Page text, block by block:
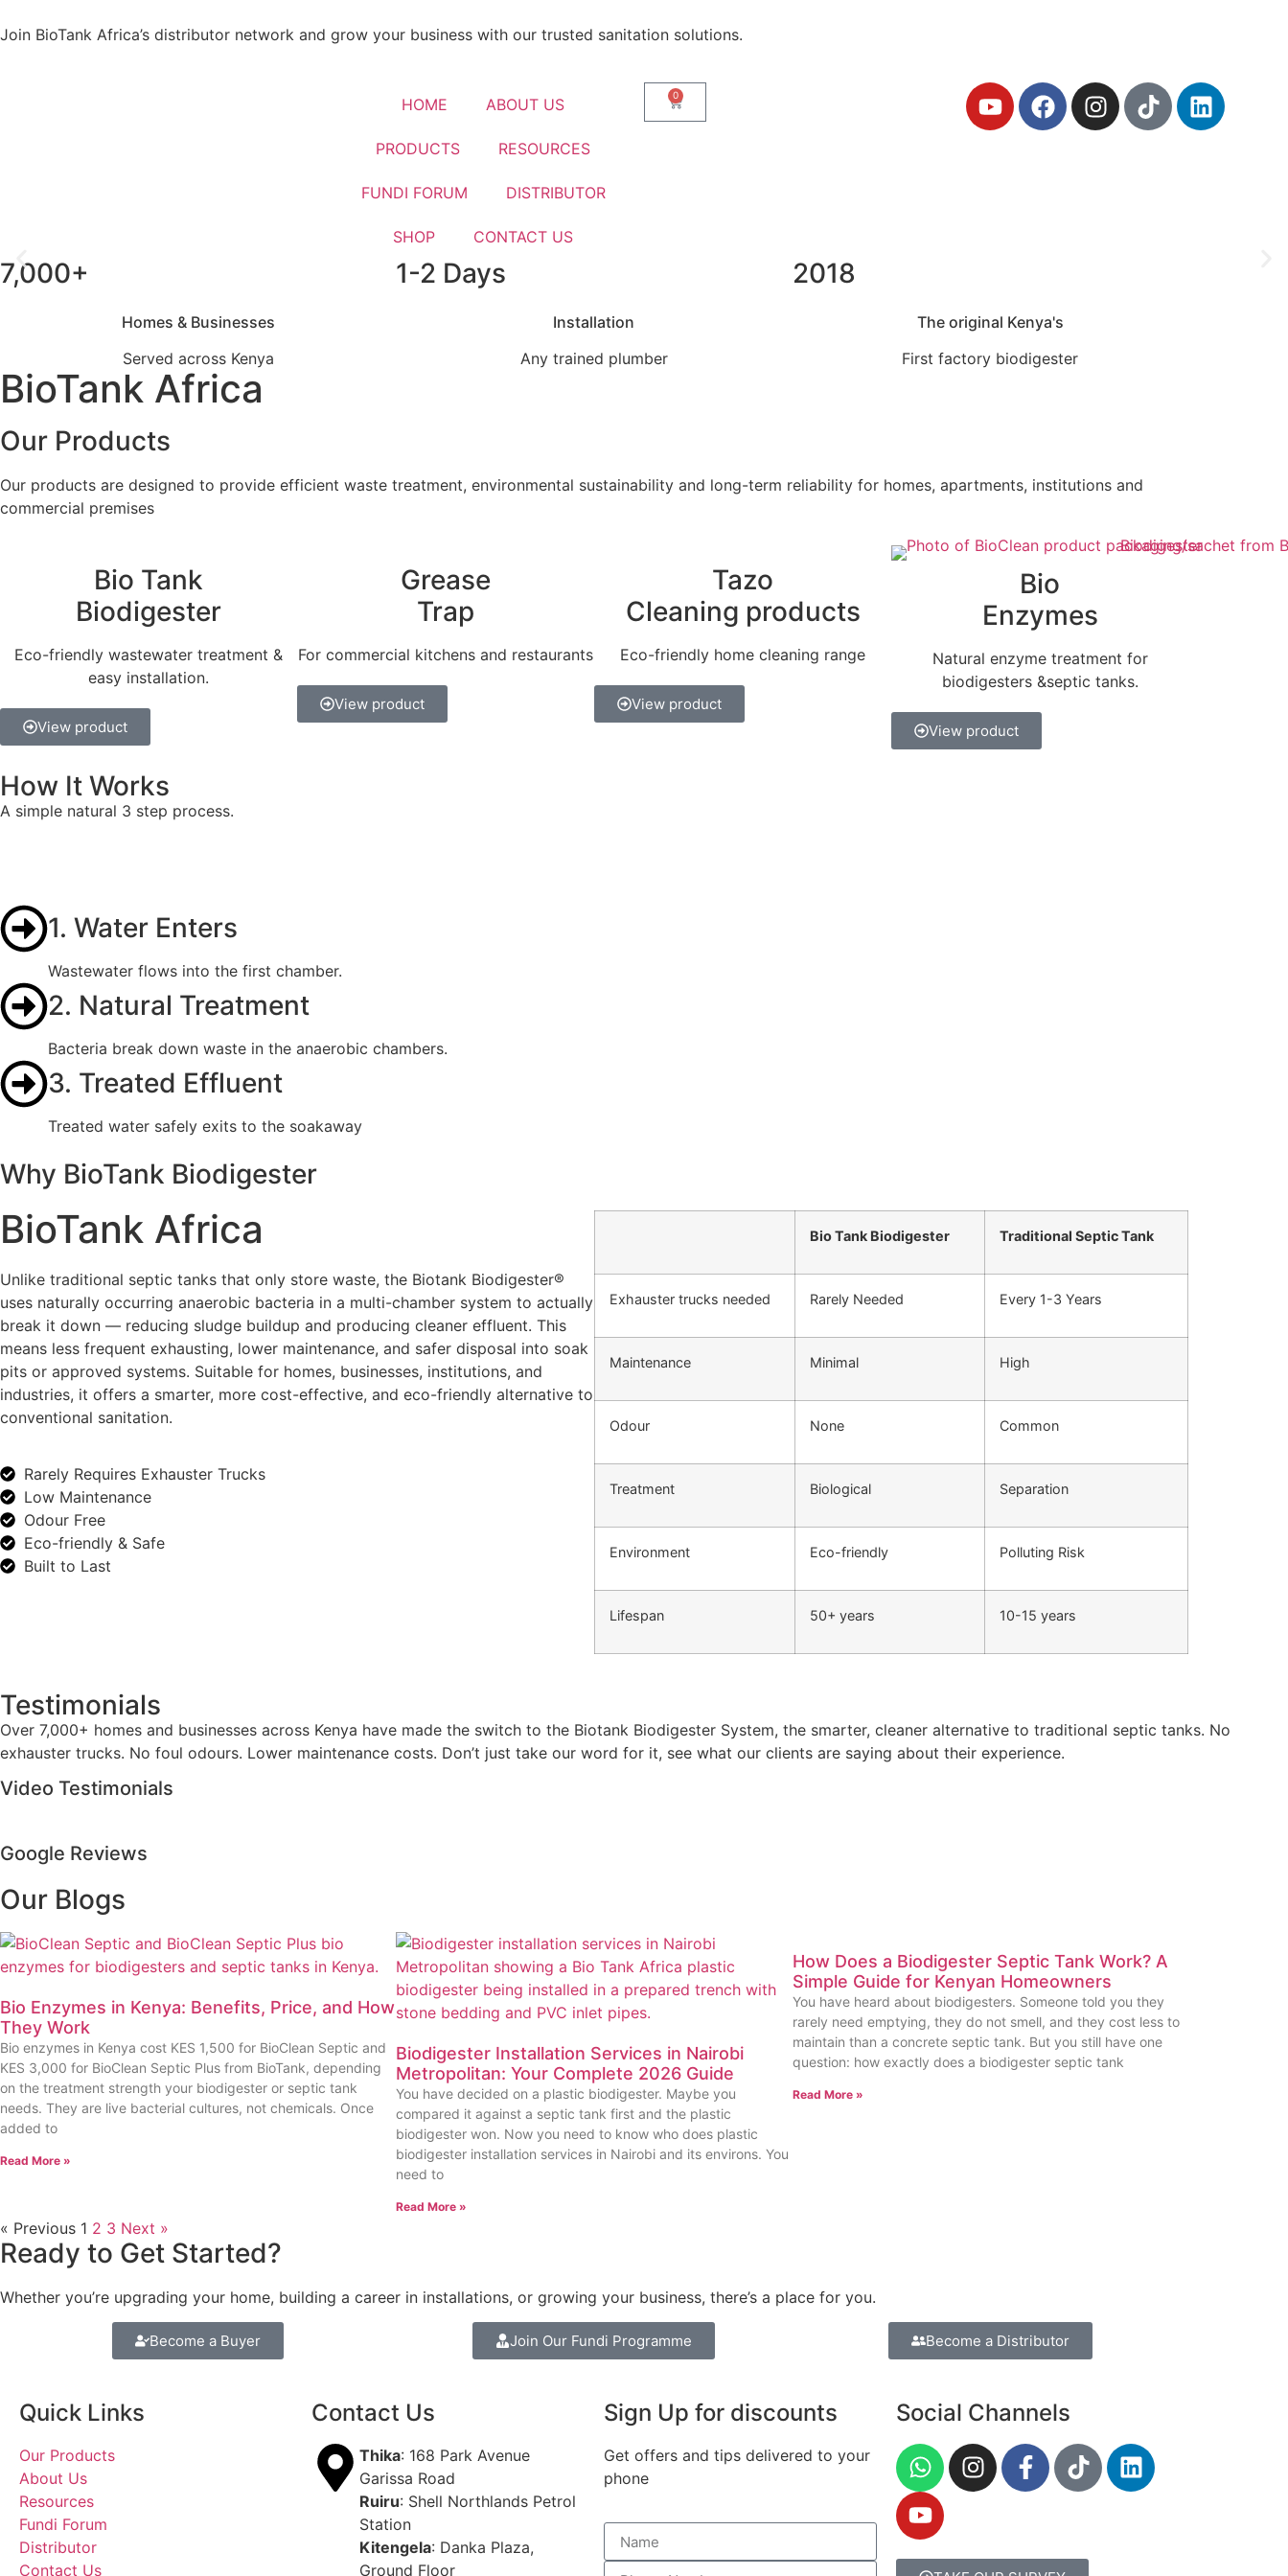
Join BioTank Africa’s distributor network and grow your business with our trusted sanitation solutions.
HOME ABOUT US
PRODUCTS RESOURCES
FUNDI FORUM DISTRIBUTOR
SHOP CONTACT US
0
Upgrade From Septic Tanks To Smarter Biotank Biodigester
WhatsApp Us
7,000+
Homes & Businesses
Served across Kenya
1-2 Days
Installation
Any trained plumber
2018
The original Kenya's
First factory biodigester
BioTank Africa
Our Products
Our products are designed to provide efficient waste treatment, environmental sustainability and long-term reliability for homes, apartments, institutions and
commercial premises
Bio Tank
Biodigester
Eco-friendly wastewater treatment &
easy installation.
View product
Grease
Trap
For commercial kitchens and restaurants
View product
Tazo
Cleaning products
Eco-friendly home cleaning range
View product
Bio
Enzymes
Natural enzyme treatment for
biodigesters &septic tanks.
View product
How It Works
A simple natural 3 step process.
1. Water Enters
Wastewater flows into the first chamber.
2. Natural Treatment
Bacteria break down waste in the anaerobic chambers.
3. Treated Effluent
Treated water safely exits to the soakaway
Why BioTank Biodigester
BioTank Africa
Unlike traditional septic tanks that only store waste, the Biotank Biodigester®
uses naturally occurring anaerobic bacteria in a multi-chamber system to actually
break it down — reducing sludge buildup and producing cleaner effluent. This
means less frequent exhausting, lower maintenance, and safer disposal into soak
pits or approved systems. Suitable for homes, businesses, institutions, and
industries, it offers a smarter, more cost-effective, and eco-friendly alternative to
conventional sanitation.
Rarely Requires Exhauster Trucks
Low Maintenance
Odour Free
Eco-friendly & Safe
Built to Last
Bio Tank Biodigester Traditional Septic Tank
Exhauster trucks needed Rarely Needed Every 1-3 Years
Maintenance Minimal High
Odour None Common
Treatment Biological Separation
Environment Eco-friendly Polluting Risk
Lifespan 50+ years 10-15 years
Testimonials
Over 7,000+ homes and businesses across Kenya have made the switch to the Biotank Biodigester System, the smarter, cleaner alternative to traditional septic tanks. No
exhauster trucks. No foul odours. Lower maintenance costs. Don’t just take our word for it, see what our clients are saying about their experience.
Video Testimonials
Google Reviews
Our Blogs
Bio Enzymes in Kenya: Benefits, Price, and How
They Work
Bio enzymes in Kenya cost KES 1,500 for BioClean Septic and
KES 3,000 for BioClean Septic Plus from BioTank, depending
on the treatment strength your biodigester or septic tank
needs. They are live bacterial cultures, not chemicals. Once
added to
Read More »
Biodigester Installation Services in Nairobi
Metropolitan: Your Complete 2026 Guide
You have decided on a plastic biodigester. Maybe you
compared it against a septic tank first and the plastic
biodigester won. Now you need to know who does plastic
biodigester installation services in Nairobi and its environs. You
need to
Read More »
How Does a Biodigester Septic Tank Work? A
Simple Guide for Kenyan Homeowners
You have heard about biodigesters. Someone told you they
rarely need emptying, they do not smell, and they cost less to
maintain than a concrete septic tank. But you still have one
question: how exactly does a biodigester septic tank
Read More »
« Previous 1 2 3 Next »
Ready to Get Started?
Whether you’re upgrading your home, building a career in installations, or growing your business, there’s a place for you.
Become a Buyer Join Our Fundi Programme Become a Distributor
Quick Links
Our Products
About Us
Resources
Fundi Forum
Distributor
Contact Us
Contact Us
Thika: 168 Park Avenue
Garissa Road
Ruiru: Shell Northlands Petrol
Station
Kitengela: Danka Plaza,
Ground Floor
Sign Up for discounts
Get offers and tips delivered to your
phone
Social Channels